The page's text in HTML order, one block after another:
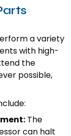
a variety
with high-
the
possible,
The
can halt